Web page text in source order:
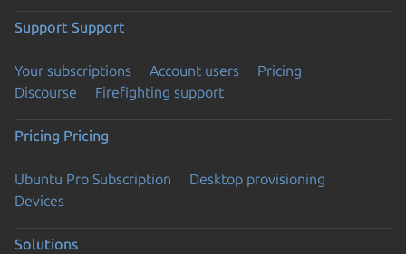
Support Support
Your subscriptions Account users
Pricing
Discourse
Firefighting support
Pricing Pricing
Ubuntu Pro Subscription
Desktop provisioning
Devices
Solutions